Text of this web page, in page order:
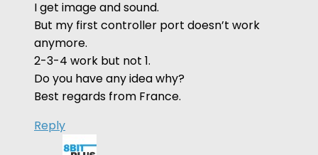
I get image and sound.
But my first controller port doesn’t work
anymore.
2-3-4 work but not 1.
Do you have any idea why?
Best regards from France.
Reply